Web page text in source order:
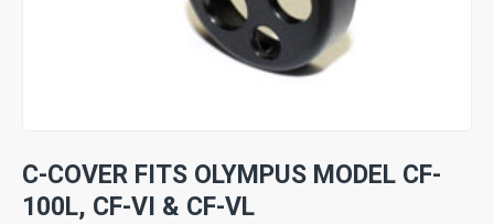
C-COVER FITS OLYMPUS MODEL CF-
100L, CF-VI & CF-VL